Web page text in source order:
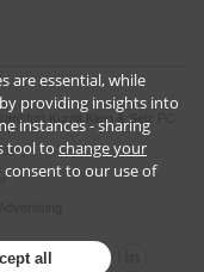
Kurnit Klein & Selz PC
are essential, while
providing insights into
instances - sharing
tool to change your
consent to our use of
all